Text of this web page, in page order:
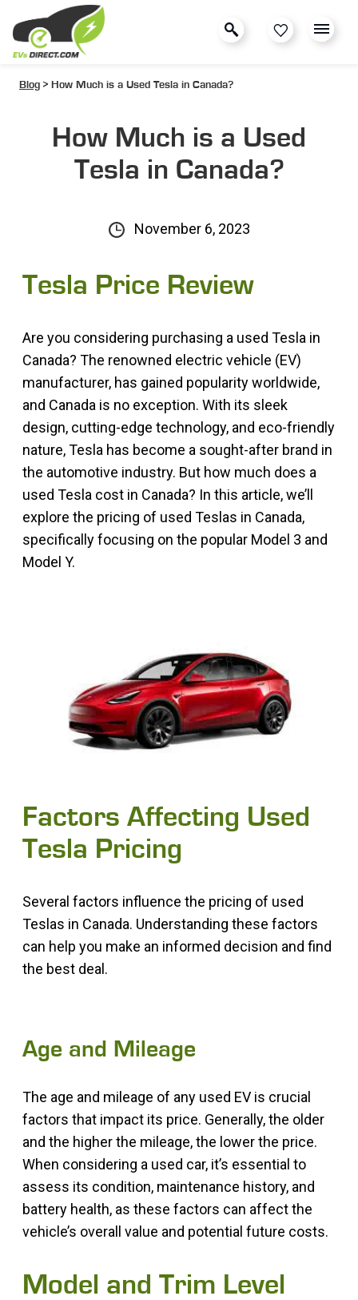
Blog > How Much is a Used Tesla in Canada?
How Much is a Used
Tesla in Canada?
November 6, 2023
Tesla Price Review
Are you considering purchasing a used Tesla in
Canada? The renowned electric vehicle (EV)
manufacturer, has gained popularity worldwide,
and Canada is no exception. With its sleek
design, cutting-edge technology, and eco-friendly
nature, Tesla has become a sought-after brand in
the automotive industry. But how much does a
used Tesla cost in Canada? In this article, we’ll
explore the pricing of used Teslas in Canada,
specifically focusing on the popular Model 3 and
Model Y.
Factors Affecting Used
Tesla Pricing
Several factors influence the pricing of used
Teslas in Canada. Understanding these factors
can help you make an informed decision and find
the best deal.
Age and Mileage
The age and mileage of any used EV is crucial
factors that impact its price. Generally, the older
and the higher the mileage, the lower the price.
When considering a used car, it’s essential to
assess its condition, maintenance history, and
battery health, as these factors can affect the
vehicle’s overall value and potential future costs.
Model and Trim Level